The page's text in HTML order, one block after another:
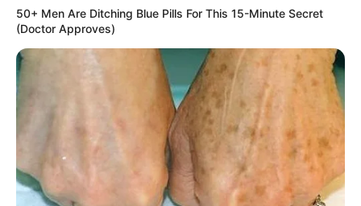
50+ Men Are Ditching Blue Pills For This 15-Minute Secret
(Doctor Approves)